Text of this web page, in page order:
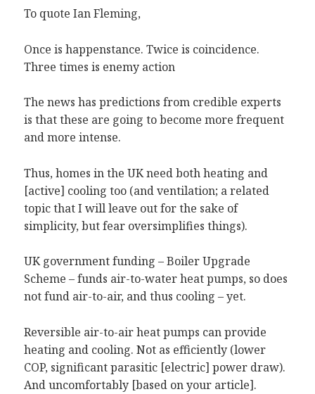
To quote Ian Fleming,
Once is happenstance. Twice is coincidence.
Three times is enemy action
The news has predictions from credible experts
is that these are going to become more frequent
and more intense.
Thus, homes in the UK need both heating and
[active] cooling too (and ventilation; a related
topic that I will leave out for the sake of
simplicity, but fear oversimplifies things).
UK government funding – Boiler Upgrade
Scheme – funds air-to-water heat pumps, so does
not fund air-to-air, and thus cooling – yet.
Reversible air-to-air heat pumps can provide
heating and cooling. Not as efficiently (lower
COP, significant parasitic [electric] power draw).
And uncomfortably [based on your article].